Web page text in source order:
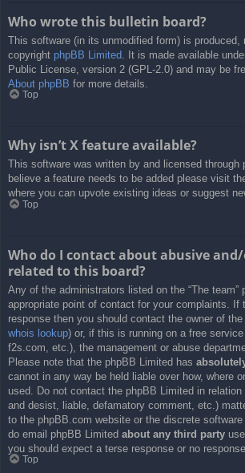
Who wrote this bulletin board?
This software (in its unmodified form) is produced,
copyright phpBB Limited . It is made available
Public License, version 2 (GPL-2.0) and may be
About phpBB for more details.
Top
Why isn’t X feature available?
This software was written by and licensed through
believe a feature needs to be added please visit
where you can upvote existing ideas or suggest
Top
Who do I contact about abusive
related to this board?
Any of the administrators listed on the “The team”
appropriate point of contact for your complaints. If
response then you should contact the owner of
whois lookup) or, if this is running on a free
f2s.com, etc.), the management or abuse
Please note that the phpBB Limited has
cannot in any way be held liable over how, where
used. Do not contact the phpBB Limited in
and desist, liable, defamatory comment, etc.)
to the phpBB.com website or the discrete
do email phpBB Limited about any third party
you should expect a terse response or no response
Top